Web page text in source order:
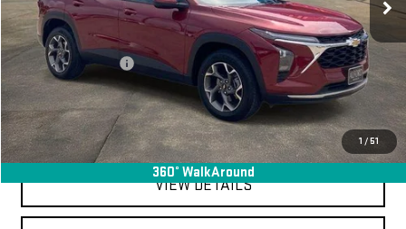
1 / 51
360° WalkAround
Less
Sale Price
$19,995
Documentation Fee
+$368
Final Price
$20,363
EXPLORE PAYMENTS
VIEW DETAILS